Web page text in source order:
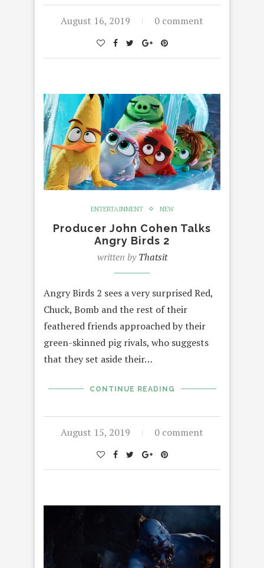
August 16, 2019 0 comment
ENTERTAINMENT NEW
Producer John Cohen Talks
Angry Birds 2
written byThatsit
Angry Birds 2 sees a very surprised Red,
Chuck, Bomb and the rest of their
feathered friends approached by their
green-skinned pig rivals, who suggests
that they set aside their…
CONTINUE READING
August 15, 2019 0 comment